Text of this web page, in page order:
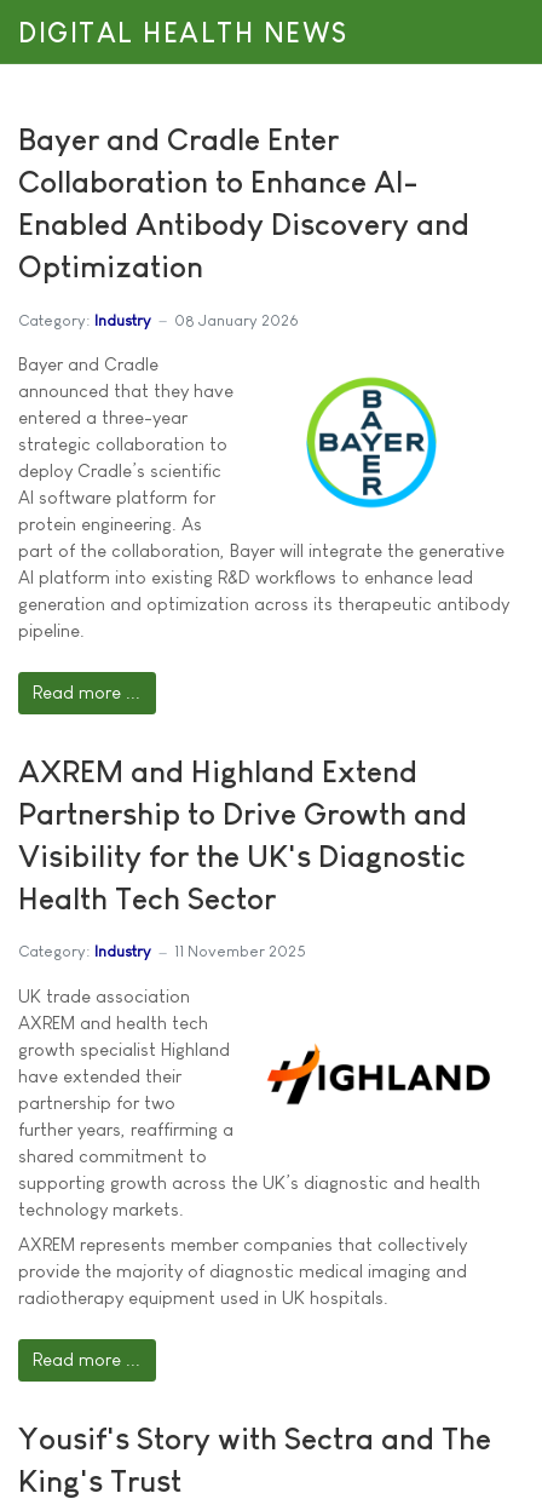
DIGITAL HEALTH NEWS
Bayer and Cradle Enter
Collaboration to Enhance AI-
Enabled Antibody Discovery and
Optimization
Category: Industry 08 January 2026
Bayer and Cradle
announced that they have
entered a three-year
strategic collaboration to
deploy Cradle’s scientific
AI software platform for
protein engineering. As
part of the collaboration, Bayer will integrate the generative
AI platform into existing R&D workflows to enhance lead
generation and optimization across its therapeutic antibody
pipeline.
Read more ...
AXREM and Highland Extend
Partnership to Drive Growth and
Visibility for the UK's Diagnostic
Health Tech Sector
Category: Industry 11 November 2025
UK trade association
AXREM and health tech
growth specialist Highland
have extended their
partnership for two
further years, reaffirming a
shared commitment to
supporting growth across the UK’s diagnostic and health
technology markets.
AXREM represents member companies that collectively
provide the majority of diagnostic medical imaging and
radiotherapy equipment used in UK hospitals.
Read more ...
Yousif's Story with Sectra and The
King's Trust